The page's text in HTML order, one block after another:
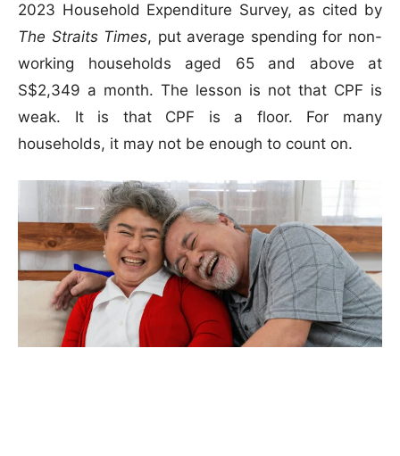
2023 Household Expenditure Survey, as cited by
The Straits Times, put average spending for non-
working households aged 65 and above at
S$2,349 a month. The lesson is not that CPF is
weak. It is that CPF is a floor. For many
households, it may not be enough to count on.